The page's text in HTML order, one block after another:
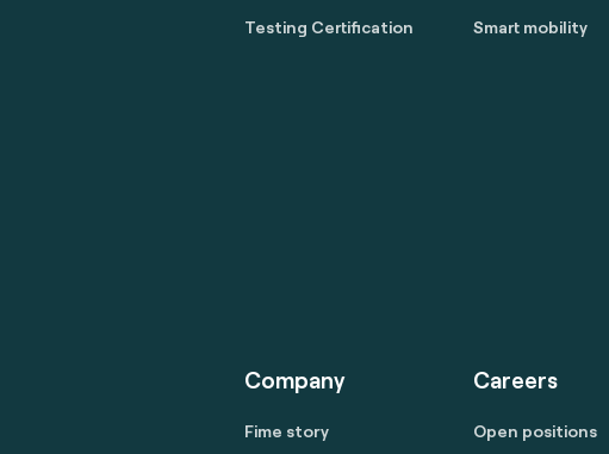
Testing Certification Smart mobility
Company
Fime story
Careers
Open positions